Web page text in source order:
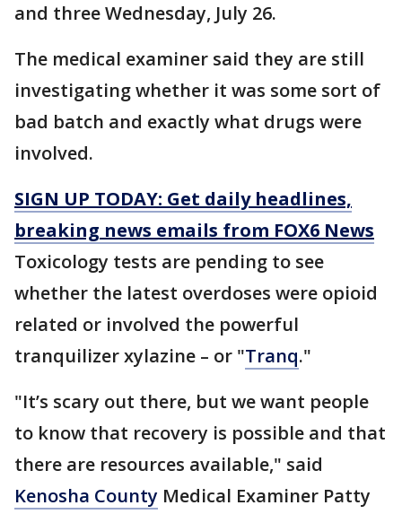
and three Wednesday, July 26.
The medical examiner said they are still
investigating whether it was some sort of
bad batch and exactly what drugs were
involved.
SIGN UP TODAY: Get daily headlines,
breaking news emails from FOX6 News
Toxicology tests are pending to see
whether the latest overdoses were opioid
related or involved the powerful
tranquilizer xylazine – or "Tranq."
"It’s scary out there, but we want people
to know that recovery is possible and that
there are resources available," said
Kenosha County Medical Examiner Patty